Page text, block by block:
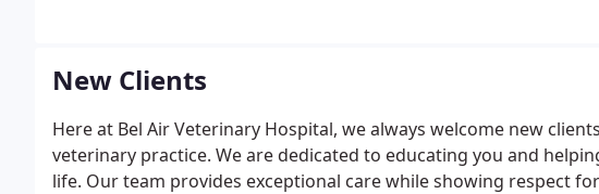
New Clients
Here at Bel Air Veterinary Hospital, we always welcome new
veterinary practice. We are dedicated to educating you and
life. Our team provides exceptional care while showing respect